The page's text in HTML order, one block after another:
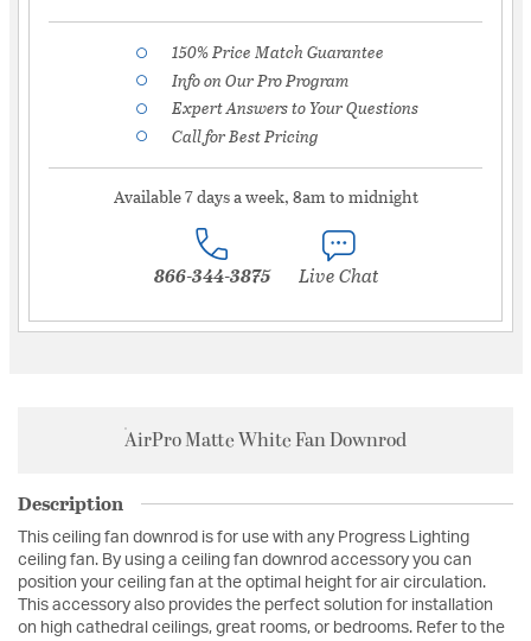
150% Price Match Guarantee
Info on Our Pro Program
Expert Answers to Your Questions
Call for Best Pricing
Available 7 days a week, 8am to midnight
866-344-3875 Live Chat
AirPro Matte White Fan Downrod
Description
This ceiling fan downrod is for use with any Progress Lighting
ceiling fan. By using a ceiling fan downrod accessory you can
position your ceiling fan at the optimal height for air circulation.
This accessory also provides the perfect solution for installation
on high cathedral ceilings, great rooms, or bedrooms. Refer to the